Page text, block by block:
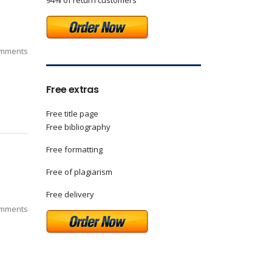
Free extras
Free title page
Free bibliography
Free formatting
Free of plagiarism
Free delivery